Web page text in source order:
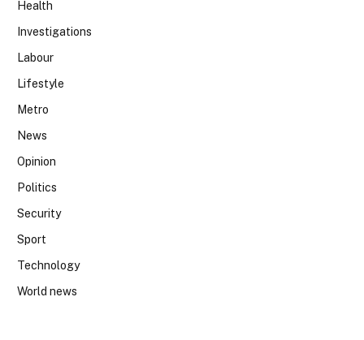
Health
Investigations
Labour
Lifestyle
Metro
News
Opinion
Politics
Security
Sport
Technology
World news